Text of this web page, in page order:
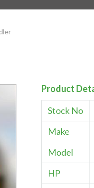
Product
Stock No
Make
Model
HP